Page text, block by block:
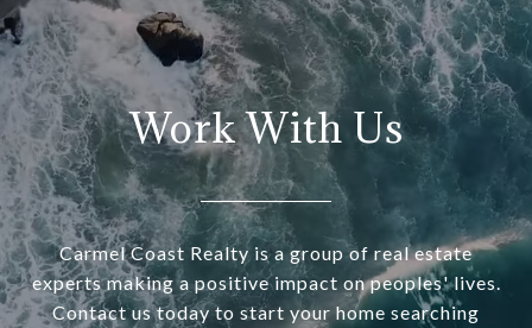
Work With Us
Carmel Coast Realty is a group of real estate
experts making a positive impact on peoples' lives.
Contact us today to start your home searching